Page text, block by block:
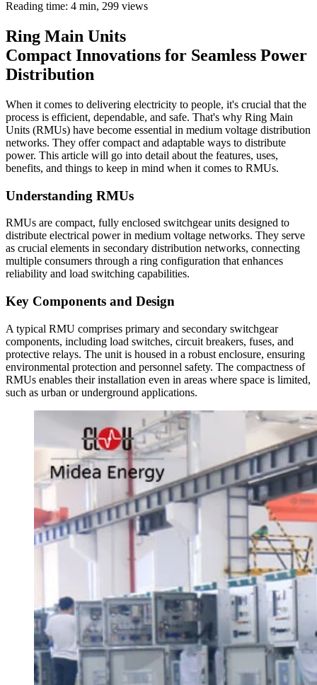
Reading time: 4 min, 299 views
Ring Main Units
Compact Innovations for Seamless Power
Distribution
When it comes to delivering electricity to people, it's crucial that the
process is efficient, dependable, and safe. That's why Ring Main
Units (RMUs) have become essential in medium voltage distribution
networks. They offer compact and adaptable ways to distribute
power. This article will go into detail about the features, uses,
benefits, and things to keep in mind when it comes to RMUs.
Understanding RMUs
RMUs are compact, fully enclosed switchgear units designed to
distribute electrical power in medium voltage networks. They serve
as crucial elements in secondary distribution networks, connecting
multiple consumers through a ring configuration that enhances
reliability and load switching capabilities.
Key Components and Design
A typical RMU comprises primary and secondary switchgear
components, including load switches, circuit breakers, fuses, and
protective relays. The unit is housed in a robust enclosure, ensuring
environmental protection and personnel safety. The compactness of
RMUs enables their installation even in areas where space is limited,
such as urban or underground applications.